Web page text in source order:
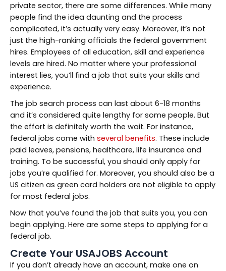
private sector, there are some differences. While many
people find the idea daunting and the process
complicated, it’s actually very easy. Moreover, it’s not
just the high-ranking officials the federal government
hires. Employees of all education, skill and experience
levels are hired. No matter where your professional
interest lies, you’ll find a job that suits your skills and
experience.
The job search process can last about 6-18 months
and it’s considered quite lengthy for some people. But
the effort is definitely worth the wait. For instance,
federal jobs come with several benefits. These include
paid leaves, pensions, healthcare, life insurance and
training. To be successful, you should only apply for
jobs you’re qualified for. Moreover, you should also be a
US citizen as green card holders are not eligible to apply
for most federal jobs.
Now that you’ve found the job that suits you, you can
begin applying. Here are some steps to applying for a
federal job.
Create Your USAJOBS Account
If you don’t already have an account, make one on